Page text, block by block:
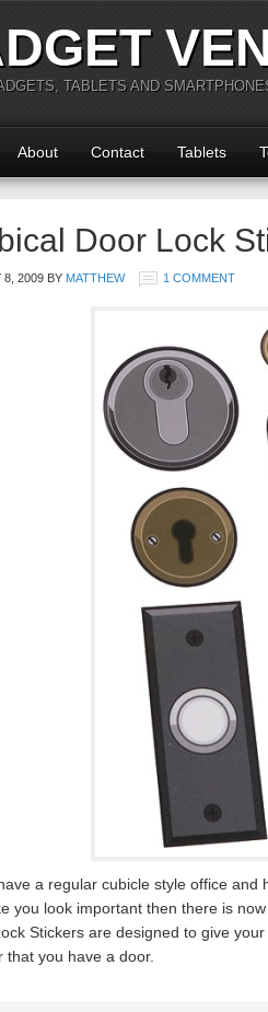
TABLETS AND
About Contact Tablets
Door Lock
8, 2009 BY MATTHEW 1 COMMENT
a regular cubicle style office
you look important then there is
Stickers are designed to give
that you have a door.